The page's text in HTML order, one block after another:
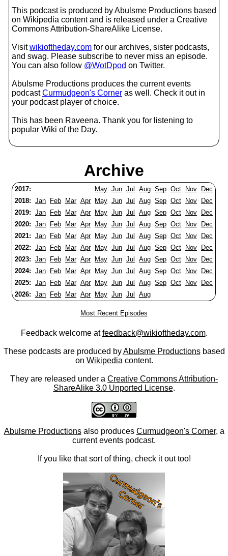
This podcast is produced by Abulsme Productions based
on Wikipedia content and is released under a Creative
Commons Attribution-ShareAlike License.
Visitwikioftheday.com for our archives, sister podcasts,
and swag. Please subscribe to never miss an episode.
You can also follow @WotDpod on Twitter.
Abulsme Productions produces the current events
podcastCurmudgeon's Corner as well. Check it out in
your podcast player of choice.
This has been Raveena. Thank you for listening to
popular Wiki of the Day.
Archive
2017: May Jun Jul Aug Sep Oct Nov
Dec
2018: Jan Feb Mar Apr May Jun Jul Aug Sep Oct Nov
Dec
2019: Jan Feb Mar Apr May Jun Jul Aug Sep Oct Nov
Dec
2020: Jan Feb Mar Apr May Jun Jul Aug Sep Oct Nov
Dec
2021: Jan Feb Mar Apr May Jun Jul Aug Sep Oct Nov
Dec
2022: Jan Feb Mar Apr May Jun Jul Aug Sep Oct Nov
Dec
2023: Jan Feb Mar Apr May Jun Jul Aug Sep Oct Nov
Dec
2024: Jan Feb Mar Apr May Jun Jul Aug Sep Oct Nov
Dec
2025: Jan Feb Mar Apr May Jun Jul Aug Sep Oct Nov
Dec
2026: Jan Feb Mar Apr May Jun Jul Aug
Most Recent Episodes
Feedback welcome atfeedback@wikioftheday.com.
These podcasts are produced byAbulsme Productionsbased
on Wikipedia content.
They are released under a Creative Commons Attribution-
ShareAlike 3.0 Unported License.
Abulsme Productionsalso produces Curmudgeon's Corner, a
current events podcast.
If you like that sort of thing, check it out too!